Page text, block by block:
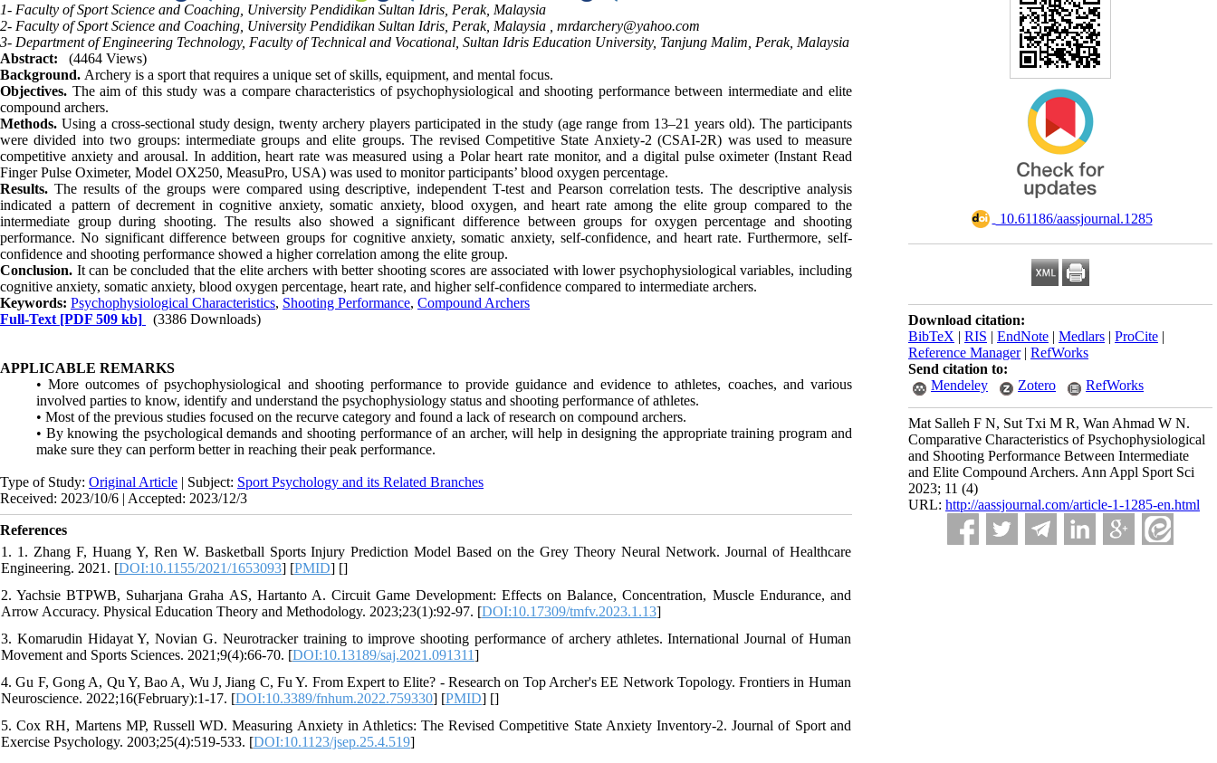
‎ 10.61186/aassjournal.1285
Download citation:
BibTeX | RIS | EndNote | Medlars | ProCite |
Reference Manager| RefWorks
Send citation to:
Mendeley
Zotero RefWorks
Mat Salleh F N, Sut Txi M R, Wan Ahmad W N.
Comparative Characteristics of Psychophysiological
and Shooting Performance Between Intermediate
and Elite Compound Archers. Ann Appl Sport Sci
2023; 11 (4)
URL: http://aassjournal.com/article-1-1285-en.html
1- Faculty of Sport Science and Coaching, University Pendidikan Sultan Idris, Perak, Malaysia
2- Faculty of Sport Science and Coaching, University Pendidikan Sultan Idris, Perak, Malaysia , mrdarchery@yahoo.com
3- Department of Engineering Technology, Faculty of Technical and Vocational, Sultan Idris Education University, Tanjung Malim, Perak, Malaysia
Abstract:
(4464 Views)
Background. Archery is a sport that requires a unique set of skills, equipment, and mental focus.
Objectives. The aim of this study was a compare characteristics of psychophysiological and shooting performance between intermediate and elite
compound archers.
Methods. Using a cross-sectional study design, twenty archery players participated in the study (age range from 13–21 years old). The participants
were divided into two groups: intermediate groups and elite groups. The revised Competitive State Anxiety-2 (CSAI-2R) was used to measure
competitive anxiety and arousal. In addition, heart rate was measured using a Polar heart rate monitor, and a digital pulse oximeter (Instant Read
Finger Pulse Oximeter, Model OX250, MeasuPro, USA) was used to monitor participants’ blood oxygen percentage.
Results. The results of the groups were compared using descriptive, independent T-test and Pearson correlation tests. The descriptive analysis
indicated a pattern of decrement in cognitive anxiety, somatic anxiety, blood oxygen, and heart rate among the elite group compared to the
intermediate group during shooting. The results also showed a significant difference between groups for oxygen percentage and shooting
performance. No significant difference between groups for cognitive anxiety, somatic anxiety, self-confidence, and heart rate. Furthermore, self-
confidence and shooting performance showed a higher correlation among the elite group.
Conclusion. It can be concluded that the elite archers with better shooting scores are associated with lower psychophysiological variables, including
cognitive anxiety, somatic anxiety, blood oxygen percentage, heart rate, and higher self-confidence compared to intermediate archers.
Keywords: Psychophysiological Characteristics, Shooting Performance, Compound Archers
Full-Text [PDF 509 kb] (3386 Downloads)
APPLICABLE REMARKS
• More outcomes of psychophysiological and shooting performance to provide guidance and evidence to athletes, coaches, and various
involved parties to know, identify and understand the psychophysiology status and shooting performance of athletes.
• Most of the previous studies focused on the recurve category and found a lack of research on compound archers.
• By knowing the psychological demands and shooting performance of an archer, will help in designing the appropriate training program and
make sure they can perform better in reaching their peak performance.
Type of Study: Original Article | Subject: Sport Psychology and its Related Branches
Received: 2023/10/6 | Accepted: 2023/12/3
References
1. 1. Zhang F, Huang Y, Ren W. Basketball Sports Injury Prediction Model Based on the Grey Theory Neural Network. Journal of Healthcare
Engineering. 2021. [DOI:10.1155/2021/1653093] [PMID] []
2. Yachsie BTPWB, Suharjana Graha AS, Hartanto A. Circuit Game Development: Effects on Balance, Concentration, Muscle Endurance, and
Arrow Accuracy. Physical Education Theory and Methodology. 2023;23(1):92-97. [DOI:10.17309/tmfv.2023.1.13]
3. Komarudin Hidayat Y, Novian G. Neurotracker training to improve shooting performance of archery athletes. International Journal of Human
Movement and Sports Sciences. 2021;9(4):66-70. [DOI:10.13189/saj.2021.091311]
4. Gu F, Gong A, Qu Y, Bao A, Wu J, Jiang C, Fu Y. From Expert to Elite? - Research on Top Archer's EE Network Topology. Frontiers in Human
Neuroscience. 2022;16(February):1-17. [DOI:10.3389/fnhum.2022.759330] [PMID] []
5. Cox RH, Martens MP, Russell WD. Measuring Anxiety in Athletics: The Revised Competitive State Anxiety Inventory-2. Journal of Sport and
Exercise Psychology. 2003;25(4):519-533. [DOI:10.1123/jsep.25.4.519]